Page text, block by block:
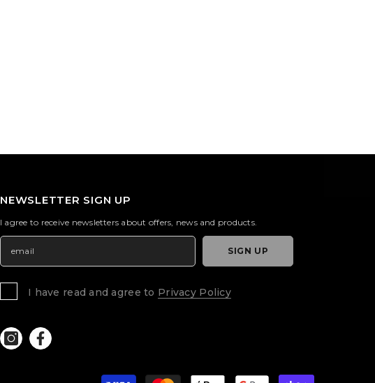
NEWSLETTER SIGN UP
I agree to receive newsletters about offers, news and products.
SIGN UP
I have read and agree to Privacy Policy
Payment